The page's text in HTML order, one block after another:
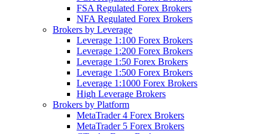
FSA Regulated Forex Brokers
NFA Regulated Forex Brokers
Brokers by Leverage
Leverage 1:100 Forex Brokers
Leverage 1:200 Forex Brokers
Leverage 1:50 Forex Brokers
Leverage 1:500 Forex Brokers
Leverage 1:1000 Forex Brokers
High Leverage Brokers
Brokers by Platform
MetaTrader 4 Forex Brokers
MetaTrader 5 Forex Brokers